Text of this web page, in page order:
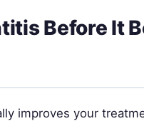
Before It
improves your